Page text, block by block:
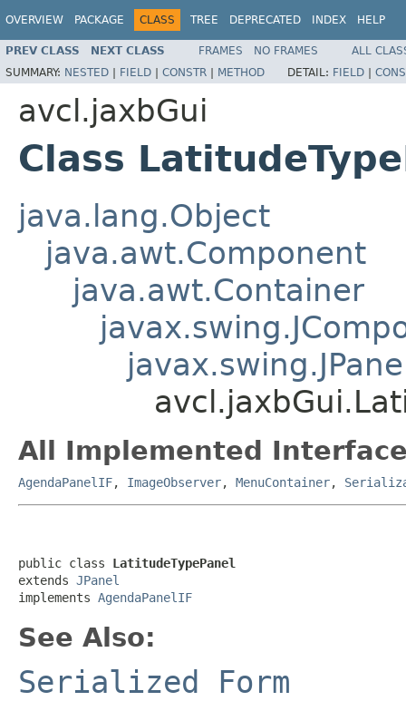
OVERVIEW PACKAGE CLASS TREE DEPRECATED INDEX HELP
PREV CLASS NEXT CLASS FRAMES NO FRAMES
ALL
SUMMARY: NESTED | FIELD | CONSTR | METHOD DETAIL: FIELD |
avcl.jaxbGui
Class
java.lang.Object
java.awt.Component
java.awt.Container
All Implemented
AgendaPanelIF, ImageObserver, MenuContainer,
public class LatitudeTypePanel
extends JPanel
implements AgendaPanelIF
See Also:
Serialized Form